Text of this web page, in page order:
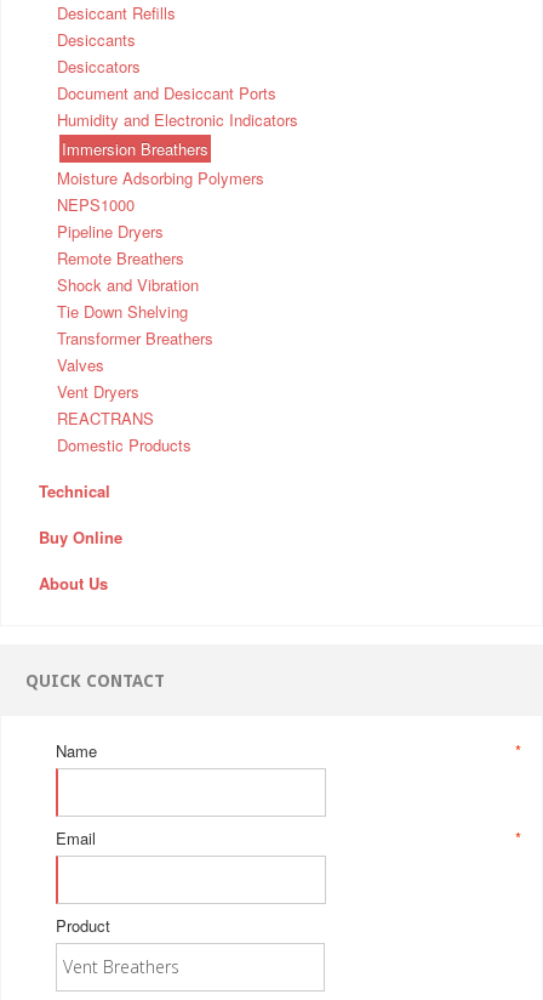
Desiccant Refills
Desiccants
Desiccators
Document and Desiccant Ports
Humidity and Electronic Indicators
Immersion Breathers
Moisture Adsorbing Polymers
NEPS1000
Pipeline Dryers
Remote Breathers
Shock and Vibration
Tie Down Shelving
Transformer Breathers
Valves
Vent Dryers
REACTRANS
Domestic Products
Technical
Buy Online
About Us
QUICK CONTACT
*
Name
*
Email
Product